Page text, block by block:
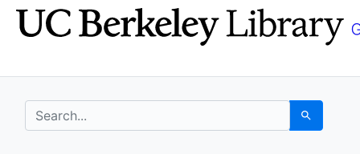
Skip
to
Skip to
main
search for Search